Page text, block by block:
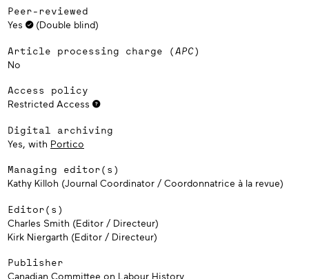
Peer-reviewed
Yes (Double blind)
Article processing charge (APC)
No
Access policy
Restricted Access
Digital archiving
Yes, with Portico
Managing editor(s)
Kathy Killoh (Journal Coordinator / Coordonnatrice à la revue)
Editor(s)
Charles Smith (Editor / Directeur)
Kirk Niergarth (Editor / Directeur)
Publisher
Canadian Committee on Labour History